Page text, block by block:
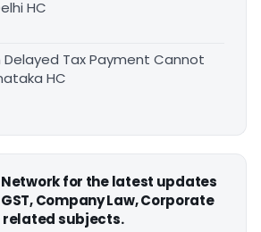
HC
Delayed Tax Payment Cannot
HC
for the latest updates
Company Law, Corporate
related subjects.